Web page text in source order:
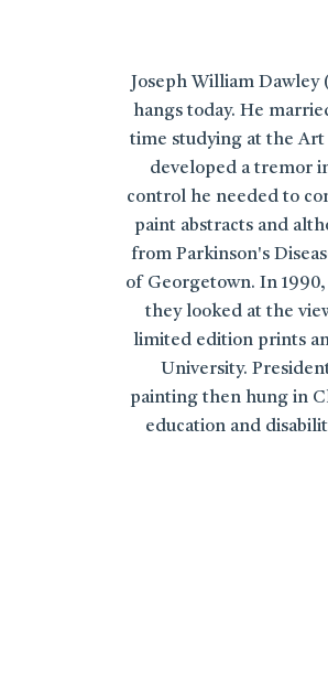
Joseph William Dawley
hangs today. He
time studying at the Art
developed a tremor
control he needed to
paint abstracts and
from Parkinson's
of Georgetown. In
they looked at the
limited edition prints
University.
painting then hung in
education and